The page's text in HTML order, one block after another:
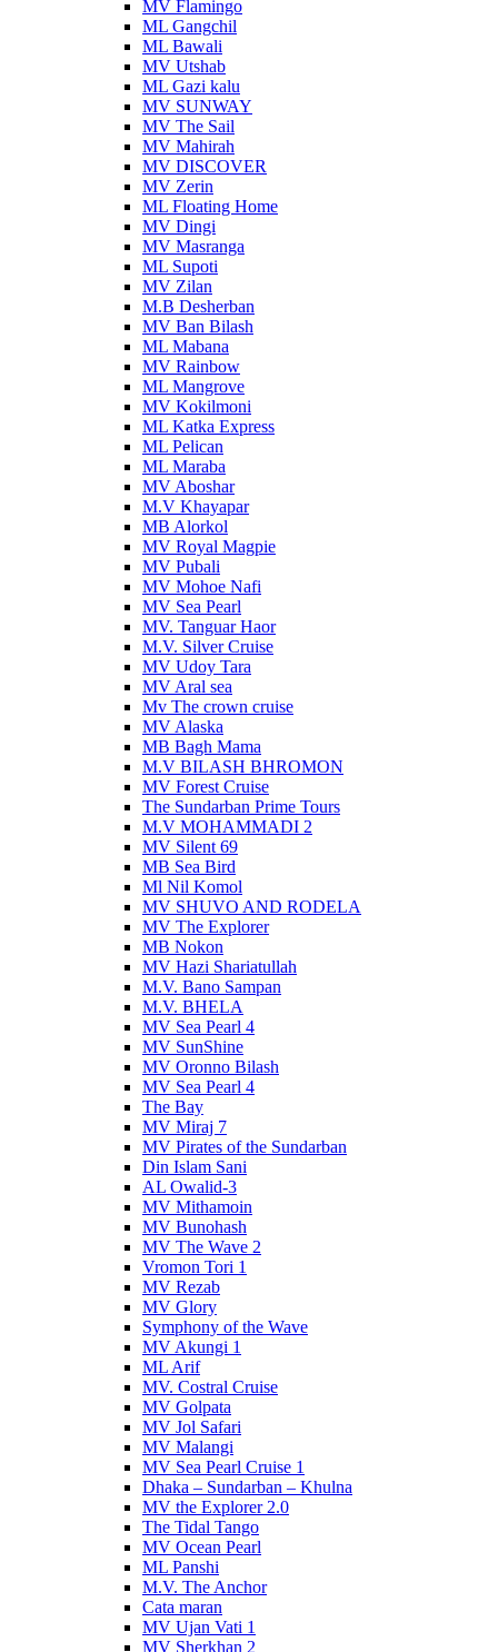
MV Flamingo
ML Gangchil
ML Bawali
MV Utshab
ML Gazi kalu
MV SUNWAY
MV The Sail
MV Mahirah
MV DISCOVER
MV Zerin
ML Floating Home
MV Dingi
MV Masranga
ML Supoti
MV Zilan
M.B Desherban
MV Ban Bilash
ML Mabana
MV Rainbow
ML Mangrove
MV Kokilmoni
ML Katka Express
ML Pelican
ML Maraba
MV Aboshar
M.V Khayapar
MB Alorkol
MV Royal Magpie
MV Pubali
MV Mohoe Nafi
MV Sea Pearl
MV. Tanguar Haor
M.V. Silver Cruise
MV Udoy Tara
MV Aral sea
Mv The crown cruise
MV Alaska
MB Bagh Mama
M.V BILASH BHROMON
MV Forest Cruise
The Sundarban Prime Tours
M.V MOHAMMADI 2
MV Silent 69
MB Sea Bird
Ml Nil Komol
MV SHUVO AND RODELA
MV The Explorer
MB Nokon
MV Hazi Shariatullah
M.V. Bano Sampan
M.V. BHELA
MV Sea Pearl 4
MV SunShine
MV Oronno Bilash
MV Sea Pearl 4
The Bay
MV Miraj 7
MV Pirates of the Sundarban
Din Islam Sani
AL Owalid-3
MV Mithamoin
MV Bunohash
MV The Wave 2
Vromon Tori 1
MV Rezab
MV Glory
Symphony of the Wave
MV Akungi 1
ML Arif
MV. Costral Cruise
MV Golpata
MV Jol Safari
MV Malangi
MV Sea Pearl Cruise 1
Dhaka – Sundarban – Khulna
MV the Explorer 2.0
The Tidal Tango
MV Ocean Pearl
ML Panshi
M.V. The Anchor
Cata maran
MV Ujan Vati 1
MV Sherkhan 2